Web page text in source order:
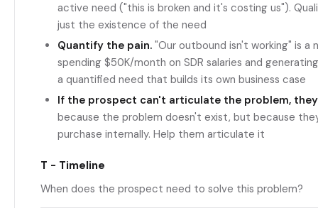
active need ("this is broken and it's costing us").
just the existence of the need
Quantify the pain. "Our outbound isn't working" is a
spending $50K/month on SDR salaries and
a quantified need that builds its own business case
If the prospect can't articulate the problem,
because the problem doesn't exist, but because
purchase internally. Help them articulate it
T - Timeline
When does the prospect need to solve this problem?